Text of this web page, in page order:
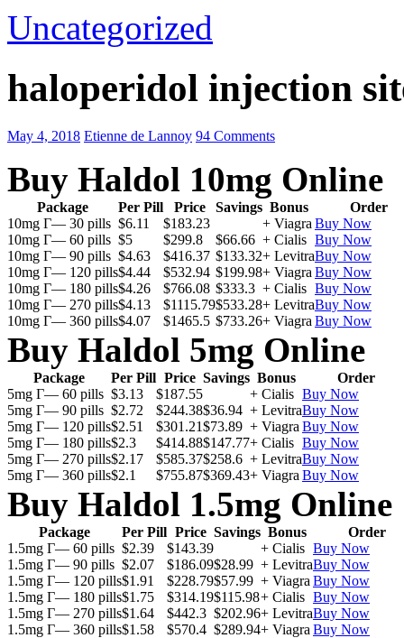
Uncategorized
haloperidol injection
May 4, 2018 Etienne de Lannoy 94 Comments
Buy Haldol 10mg Online
Package Per Pill Price Savings Bonus
Order
10mg Г— 30 pills $6.11 $183.23 + Viagra Buy Now
10mg Г— 60 pills $5 $299.8 $66.66 + Cialis Buy Now
10mg Г— 90 pills $4.63 $416.37 $133.32+ LevitraBuy Now
10mg Г— 120 pills$4.44 $532.94 $199.98+ Viagra Buy Now
10mg Г— 180 pills$4.26 $766.08 $333.3 + Cialis Buy Now
10mg Г— 270 pills$4.13 $1115.79$533.28+ LevitraBuy Now
10mg Г— 360 pills$4.07 $1465.5 $733.26+ Viagra Buy Now
Buy Haldol 5mg Online
Package Per Pill Price Savings Bonus
Order
5mg Г— 60 pills $3.13 $187.55 + Cialis Buy Now
5mg Г— 90 pills $2.72 $244.38$36.94 + LevitraBuy Now
5mg Г— 120 pills$2.51 $301.21$73.89 + Viagra Buy Now
5mg Г— 180 pills$2.3 $414.88$147.77+ Cialis Buy Now
5mg Г— 270 pills$2.17 $585.37$258.6 + LevitraBuy Now
5mg Г— 360 pills$2.1 $755.87$369.43+ Viagra Buy Now
Buy Haldol 1.5mg Online
Package Per Pill Price Savings Bonus
Order
1.5mg Г— 60 pills $2.39 $143.39 + Cialis Buy Now
1.5mg Г— 90 pills $2.07 $186.09$28.99 + LevitraBuy Now
1.5mg Г— 120 pills$1.91 $228.79$57.99 + Viagra Buy Now
1.5mg Г— 180 pills$1.75 $314.19$115.98+ Cialis Buy Now
1.5mg Г— 270 pills$1.64 $442.3 $202.96+ LevitraBuy Now
1.5mg Г— 360 pills$1.58 $570.4 $289.94+ Viagra Buy Now